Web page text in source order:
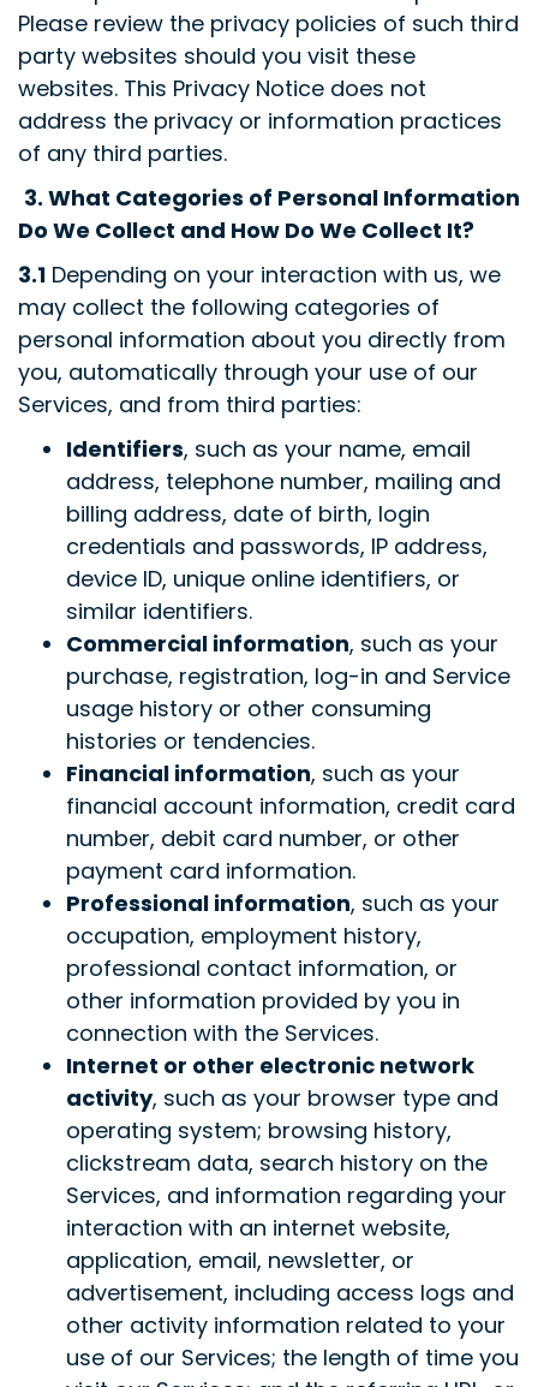
Please review the privacy policies of such third
party websites should you visit these
websites. This Privacy Notice does not
address the privacy or information practices
of any third parties.
3. What Categories of Personal Information
Do We Collect and How Do We Collect It?
3.1 Depending on your interaction with us, we
may collect the following categories of
personal information about you directly from
you, automatically through your use of our
Services, and from third parties:
Identifiers, such as your name, email
address, telephone number, mailing and
billing address, date of birth, login
credentials and passwords, IP address,
device ID, unique online identifiers, or
similar identifiers.
Commercial information, such as your
purchase, registration, log-in and Service
usage history or other consuming
histories or tendencies.
Financial information, such as your
financial account information, credit card
number, debit card number, or other
payment card information.
Professional information, such as your
occupation, employment history,
professional contact information, or
other information provided by you in
connection with the Services.
Internet or other electronic network
activity, such as your browser type and
operating system; browsing history,
clickstream data, search history on the
Services, and information regarding your
interaction with an internet website,
application, email, newsletter, or
advertisement, including access logs and
other activity information related to your
use of our Services; the length of time you